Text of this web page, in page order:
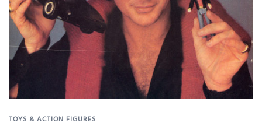
TOYS & ACTION FIGURES